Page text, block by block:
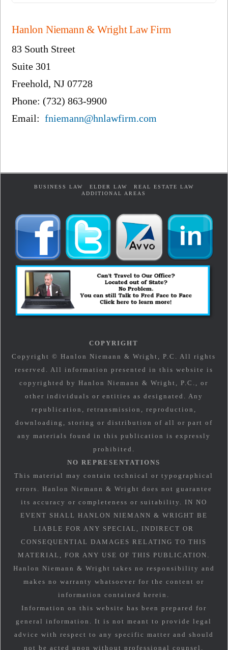
Hanlon Niemann & Wright Law Firm
83 South Street
Suite 301
Freehold, NJ 07728
Phone: (732) 863-9900
Email:fniemann@hnlawfirm.com
BUSINESS LAW ELDER LAW
REAL ESTATE LAW
ADDITIONAL AREAS
COPYRIGHT
Copyright © Hanlon Niemann & Wright, P.C. All rights
reserved. All information presented in this website is
copyrighted by Hanlon Niemann & Wright, P.C., or
other individuals or entities as designated. Any
republication, retransmission, reproduction,
downloading, storing or distribution of all or part of
any materials found in this publication is expressly
prohibited.
NO REPRESENTATIONS
This material may contain technical or typographical
errors. Hanlon Niemann & Wright does not guarantee
its accuracy or completeness or suitability. IN NO
EVENT SHALL HANLON NIEMANN & WRIGHT BE
LIABLE FOR ANY SPECIAL, INDIRECT OR
CONSEQUENTIAL DAMAGES RELATING TO THIS
MATERIAL, FOR ANY USE OF THIS PUBLICATION.
Hanlon Niemann & Wright takes no responsibility and
makes no warranty whatsoever for the content or
information contained herein.
Information on this website has been prepared for
general information. It is not meant to provide legal
advice with respect to any specific matter and should
not be acted upon without professional counsel.